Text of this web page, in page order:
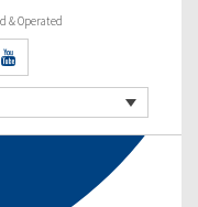
& Operated